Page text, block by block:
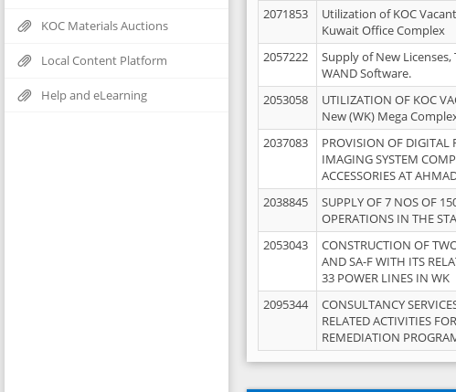
KOC Materials Auctions
Local Content Platform
Help and eLearning
2071853
Utilization of KOC
Kuwait Office Complex
2057222
Supply of New
WAND Software.
2053058
UTILIZATION OF KOC
New (WK) Mega
2037083
PROVISION OF DIGITAL
IMAGING SYSTEM
ACCESSORIES AT
2038845
SUPPLY OF 7 NOS OF
OPERATIONS IN THE
2053043
CONSTRUCTION OF
AND SA-F WITH ITS
33 POWER LINES IN WK
2095344
CONSULTANCY
RELATED ACTIVITIES
REMEDIATION